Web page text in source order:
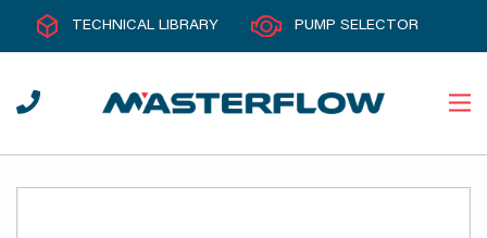
TECHNICAL LIBRARY PUMP SELECTOR